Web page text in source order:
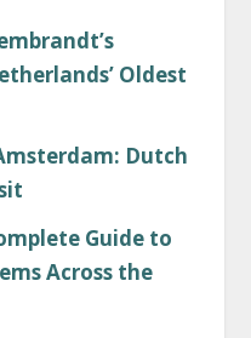
Oldest
Dutch
Guide to
Across the